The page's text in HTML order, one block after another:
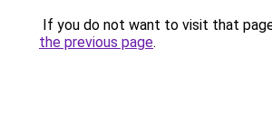
If you do not want to visit that
the previous page.